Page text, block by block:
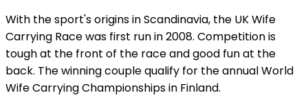
With the sport's origins in Scandinavia, the UK Wife
Carrying Race was first run in 2008. Competition is
tough at the front of the race and good fun at the
back. The winning couple qualify for the annual World
Wife Carrying Championships in Finland.